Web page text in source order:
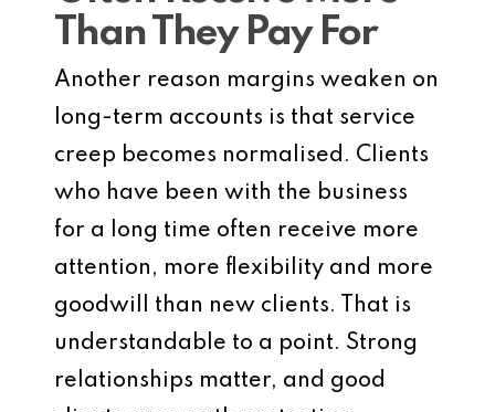
Than They Pay For
Another reason margins weaken on
long-term accounts is that service
creep becomes normalised. Clients
who have been with the business
for a long time often receive more
attention, more flexibility and more
goodwill than new clients. That is
understandable to a point. Strong
relationships matter, and good